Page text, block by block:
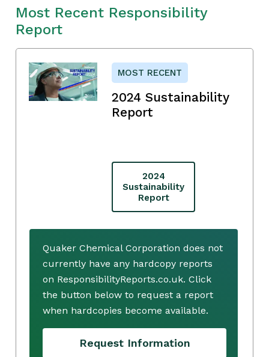
Most Recent Responsibility
Report
MOST RECENT
2024 Sustainability
Report
2024
Sustainability
Report
Quaker Chemical Corporation does not
currently have any hardcopy reports
on ResponsibilityReports.co.uk. Click
the button below to request a report
when hardcopies become available.
Request Information